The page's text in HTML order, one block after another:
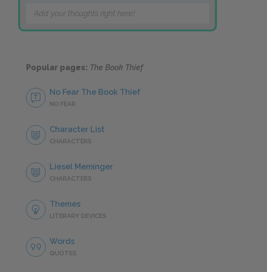
Add your thoughts right here!
Popular pages: The Book Thief
No Fear The Book Thief
NO FEAR
Character List
CHARACTERS
Liesel Meminger
CHARACTERS
Themes
LITERARY DEVICES
Words
QUOTES